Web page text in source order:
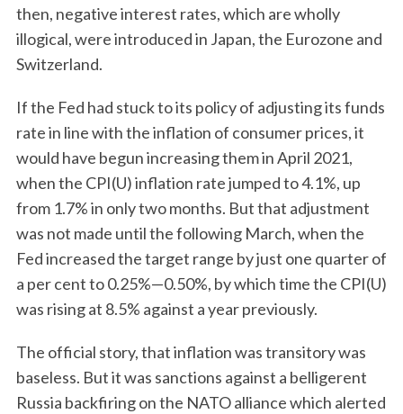
then, negative interest rates, which are wholly
illogical, were introduced in Japan, the Eurozone and
Switzerland.
If the Fed had stuck to its policy of adjusting its funds
rate in line with the inflation of consumer prices, it
would have begun increasing them in April 2021,
when the CPI(U) inflation rate jumped to 4.1%, up
from 1.7% in only two months. But that adjustment
was not made until the following March, when the
Fed increased the target range by just one quarter of
a per cent to 0.25%—0.50%, by which time the CPI(U)
was rising at 8.5% against a year previously.
The official story, that inflation was transitory was
baseless. But it was sanctions against a belligerent
Russia backfiring on the NATO alliance which alerted